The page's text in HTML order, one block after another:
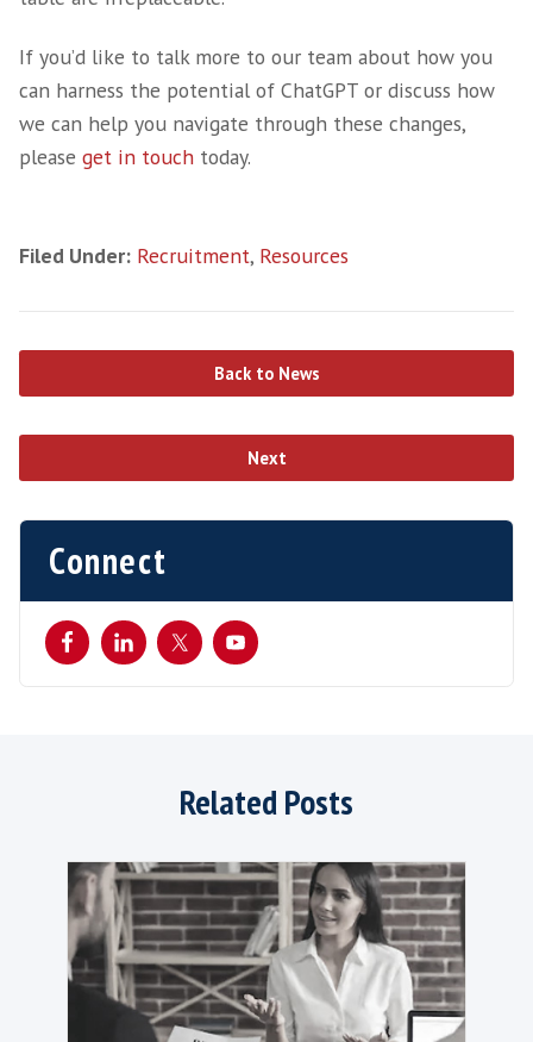
throughout the documents.
However, there is a risk that ChatGPT may
bias present in its training data,­
stereotypes or inadvertently using biased
capability to understand the context and
On the Fence:
on Technology
While technology can help improve
reduce administrative burdens for recruiters
hiring managers, it also risks dehumanising
should serve as an enabler, assisting
insights.
Human oversight throughout all stages is
necessary, and people working in